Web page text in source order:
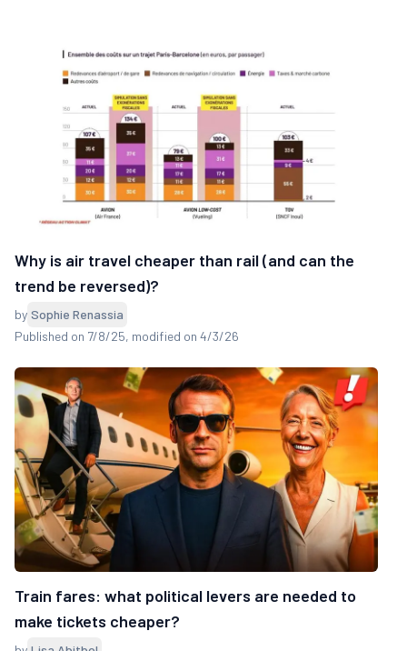
Why is air travel cheaper than rail (and can the
trend be reversed)?
by Sophie Renassia
Published on 7/8/25, modified on 4/3/26
Train fares: what political levers are needed to
make tickets cheaper?